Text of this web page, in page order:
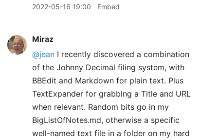
2022-05-16 19:00 Embed
Miraz
@jean I recently discovered a combination
of the Johnny Decimal filing system, with
BBEdit and Markdown for plain text. Plus
TextExpander for grabbing a Title and URL
when relevant. Random bits go in my
BigListOfNotes.md, otherwise a specific
well-named text file in a folder on my hard